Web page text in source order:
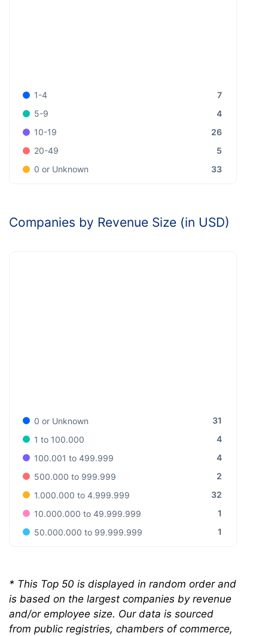
1-4
7
5-9
4
10-19
26
20-49
5
0 or Unknown
33
Companies by Revenue Size (in USD)
0 or Unknown
31
1 to 100.000
4
100.001 to 499.999
4
500.000 to 999.999
2
1.000.000 to 4.999.999
32
10.000.000 to 49.999.999
1
50.000.000 to 99.999.999
1
* This Top 50 is displayed in random order and
is based on the largest companies by revenue
and/or employee size. Our data is sourced
from public registries, chambers of commerce,